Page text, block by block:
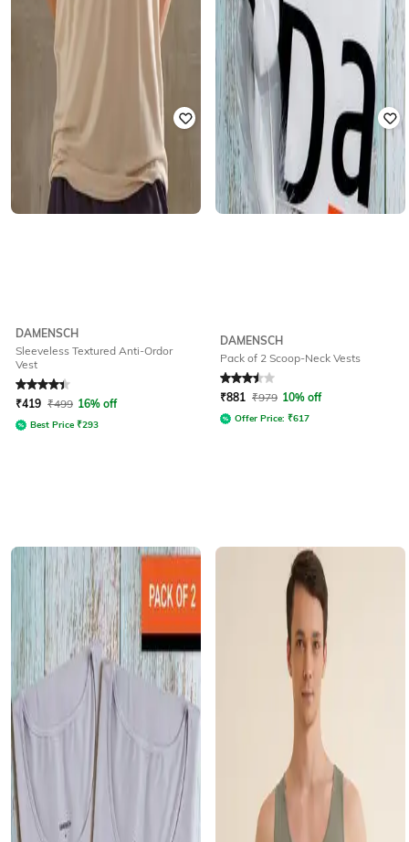
DAMENSCH
Sleeveless Textured Anti-Ordor
Vest
Rated4.1out of 5
₹419 ₹499 16% off
Best Price ₹293
DAMENSCH
Pack of 2 Scoop-Neck Vests
Rated 3.5out of 5
₹881 ₹979 10% off
Offer Price: ₹617